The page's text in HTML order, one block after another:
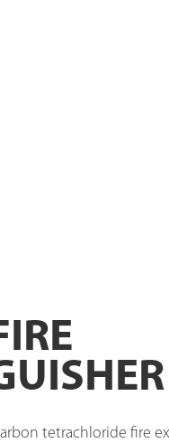
tetrachloride fire